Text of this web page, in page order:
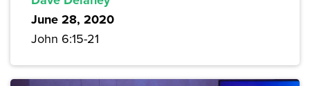
June 28, 2020
John 6:15-21